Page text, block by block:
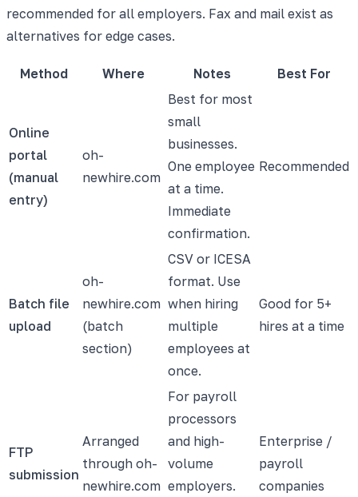
recommended for all employers. Fax and mail exist as
alternatives for edge cases.
Method Where Notes Best For
Online
portal
(manual
entry)
oh-
newhire.com
Best for most
small
businesses.
One employee
at a time.
Immediate
confirmation.
Recommended
Batch file
upload
oh-
newhire.com
(batch
section)
CSV or ICESA
format. Use
when hiring
multiple
employees at
once.
Good for 5+
hires at a time
FTP
submission
Arranged
through oh-
newhire.com
For payroll
processors
and high-
volume
employers.
Enterprise /
payroll
companies